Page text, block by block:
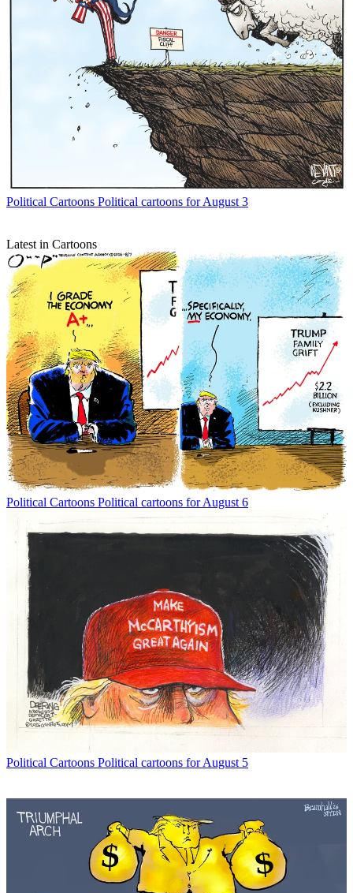
Political Cartoons Political cartoons for August 3
Latest in Cartoons
Political Cartoons Political cartoons for August 6
Political Cartoons Political cartoons for August 5